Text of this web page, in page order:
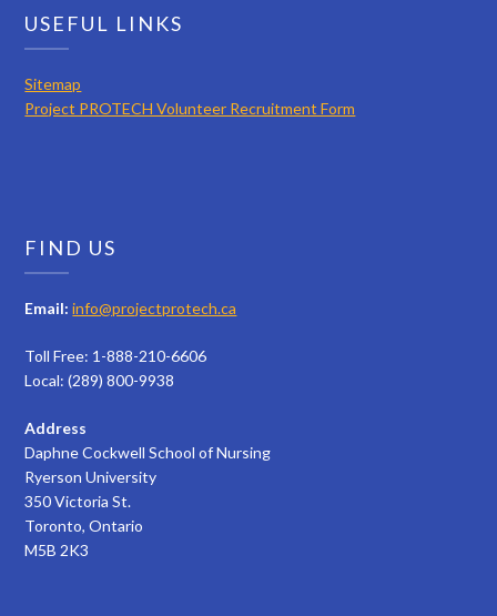
USEFUL LINKS
Sitemap
Project PROTECH Volunteer Recruitment Form
FIND US
Email: info@projectprotech.ca
Toll Free: 1-888-210-6606
Local: (289) 800-9938
Address
Daphne Cockwell School of Nursing
Ryerson University
350 Victoria St.
Toronto, Ontario
M5B 2K3